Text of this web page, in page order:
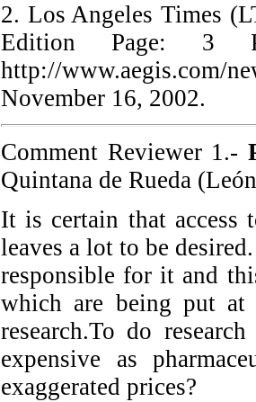
2. Los Angeles Times
Edition Page: 3
http://
November 16, 2002.
Comment Reviewer 1.-
Quintana de Rueda
It is certain that access
leaves a lot to be
responsible for it and
which are being put at
research.To do
expensive as
exaggerated prices?